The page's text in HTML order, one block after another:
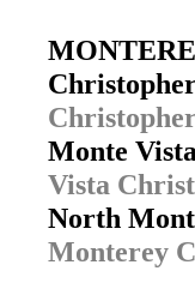
Monte
Vista
North
Monterey